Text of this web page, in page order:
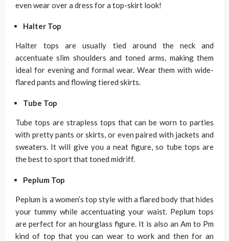
even wear over a dress for a top-skirt look!
Halter Top
Halter tops are usually tied around the neck and
accentuate slim shoulders and toned arms, making them
ideal for evening and formal wear. Wear them with wide-
flared pants and flowing tiered skirts.
Tube Top
Tube tops are strapless tops that can be worn to parties
with pretty pants or skirts, or even paired with jackets and
sweaters. It will give you a neat figure, so tube tops are
the best to sport that toned midriff.
Peplum Top
Peplum is a women’s top style with a flared body that hides
your tummy while accentuating your waist. Peplum tops
are perfect for an hourglass figure. It is also an Am to Pm
kind of top that you can wear to work and then for an